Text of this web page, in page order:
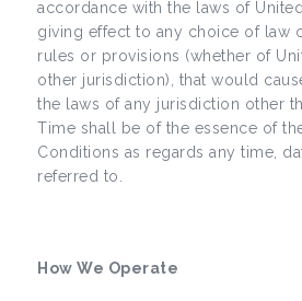
accordance with the laws of
giving effect to any choice of law
rules or provisions (whether of
other jurisdiction), that would
the laws of any jurisdiction other
Time shall be of the essence of
Conditions as regards any time,
referred to.
How We Operate